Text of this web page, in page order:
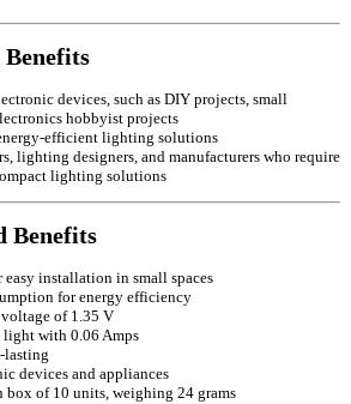
devices, such as DIY projects, small
hobbyist projects
efficient lighting solutions
lighting designers, and manufacturers who require
lighting solutions
Benefits
installation in small spaces
for energy efficiency
of 1.35 V
light with 0.06 Amps
lasting
devices and appliances
box of 10 units, weighing 24 grams